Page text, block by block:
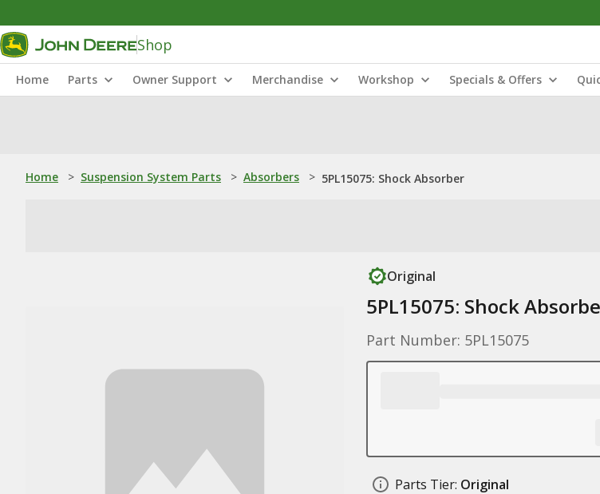
Shop
Home Parts Owner Support Merchandise Workshop Specials & Offers
Home > Suspension System Parts > Absorbers > 5PL15075: Shock Absorber
Original
5PL15075: Shock
Part Number: 5PL15075
Parts Tier: Original